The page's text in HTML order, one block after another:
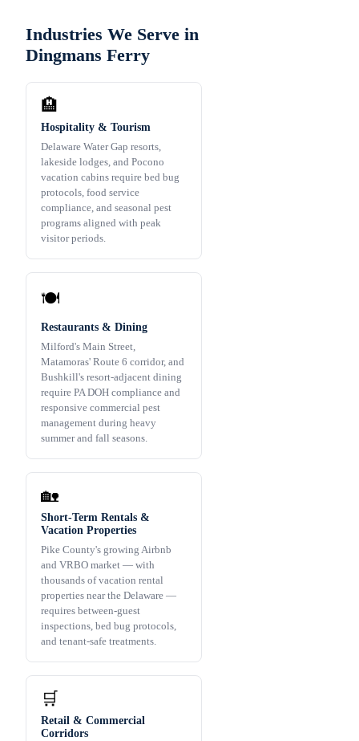
Industries We Serve in
Dingmans Ferry
🏨
Hospitality & Tourism
Delaware Water Gap resorts,
lakeside lodges, and Pocono
vacation cabins require bed bug
protocols, food service
compliance, and seasonal pest
programs aligned with peak
visitor periods.
🍽️
Restaurants & Dining
Milford's Main Street,
Matamoras' Route 6 corridor, and
Bushkill's resort-adjacent dining
require PA DOH compliance and
responsive commercial pest
management during heavy
summer and fall seasons.
🏡
Short-Term Rentals &
Vacation Properties
Pike County's growing Airbnb
and VRBO market — with
thousands of vacation rental
properties near the Delaware —
requires between-guest
inspections, bed bug protocols,
and tenant-safe treatments.
🛒
Retail & Commercial
Corridors